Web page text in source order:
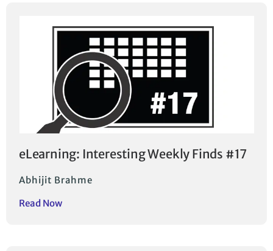
eLearning: Interesting Weekly Finds #17
Abhijit Brahme
Read Now